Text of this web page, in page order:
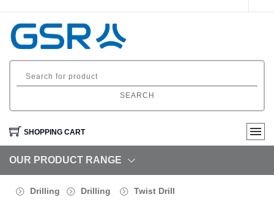
SEARCH
SHOPPING CART
OUR PRODUCT RANGE
Drilling Drilling Twist Drill